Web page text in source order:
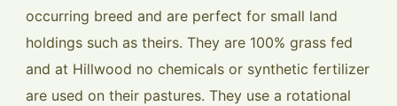
occurring breed and are perfect for small land
holdings such as theirs. They are 100% grass fed
and at Hillwood no chemicals or synthetic fertilizer
are used on their pastures. They use a rotational